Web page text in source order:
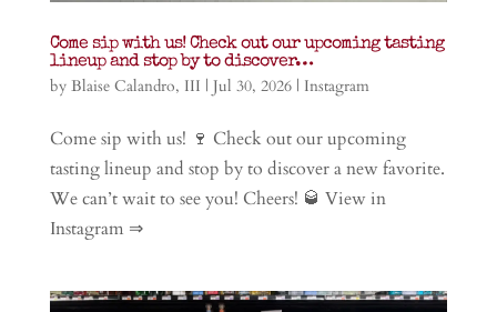
Come sip with us! Check out our upcoming tasting
lineup and stop by to discover…
by Blaise Calandro, III | Jul 30, 2026| Instagram
Come sip with us! 🍷 Check out our upcoming
tasting lineup and stop by to discover a new favorite.
We can’t wait to see you! Cheers! 🥃 View in
Instagram ⇒